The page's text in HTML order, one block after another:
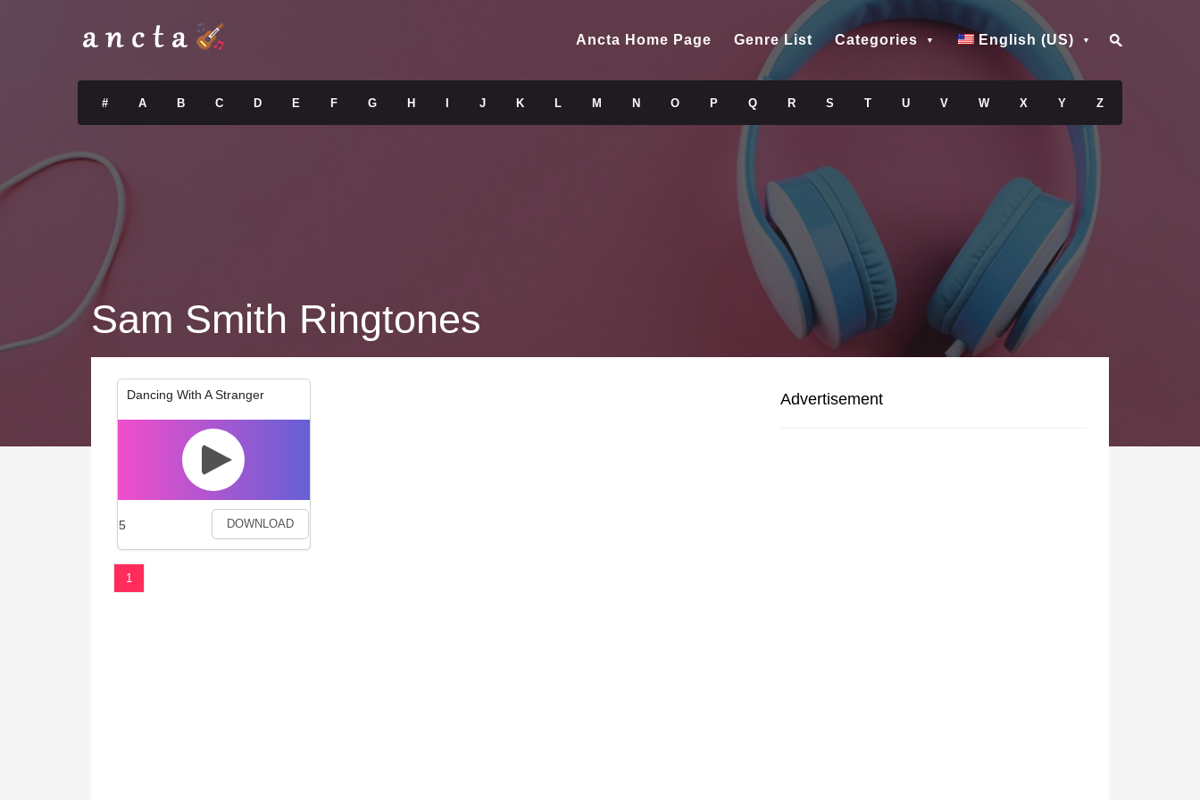
Ancta Home Page Genre List Categories English (US)
# A B C D E F G H J K L M N O P Q R S T U V W X Y Z
Sam Smith Ringtones
Dancing With A Stranger
5 DOWNLOAD
Advertisement
1